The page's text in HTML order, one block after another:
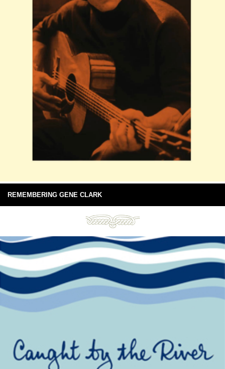
REMEMBERING GENE CLARK